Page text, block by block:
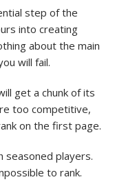
step of the
into creating
about the main
will fail.
get a chunk of its
too competitive,
on the first page.
seasoned players.
to rank.